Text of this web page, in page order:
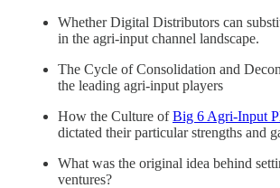
Whether Digital Distributors can
in the agri-input channel landscape.
The Cycle of Consolidation and
the leading agri-input players
How the Culture ofBig 6 Agri-Input
dictated their particular strengths and
What was the original idea behind
ventures?